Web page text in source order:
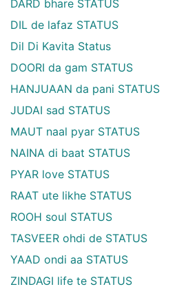
DARD bhare STATUS
DIL de lafaz STATUS
Dil Di Kavita Status
DOORI da gam STATUS
HANJUAAN da pani STATUS
JUDAI sad STATUS
MAUT naal pyar STATUS
NAINA di baat STATUS
PYAR love STATUS
RAAT ute likhe STATUS
ROOH soul STATUS
TASVEER ohdi de STATUS
YAAD ondi aa STATUS
ZINDAGI life te STATUS